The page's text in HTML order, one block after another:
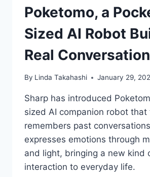
Poketomo, a
Sized AI Robot
Real
By Linda Takahashi January 29,
Sharp has introduced
sized AI companion robot that
remembers past
expresses emotions through
and light, bringing a new kind
interaction to everyday life.